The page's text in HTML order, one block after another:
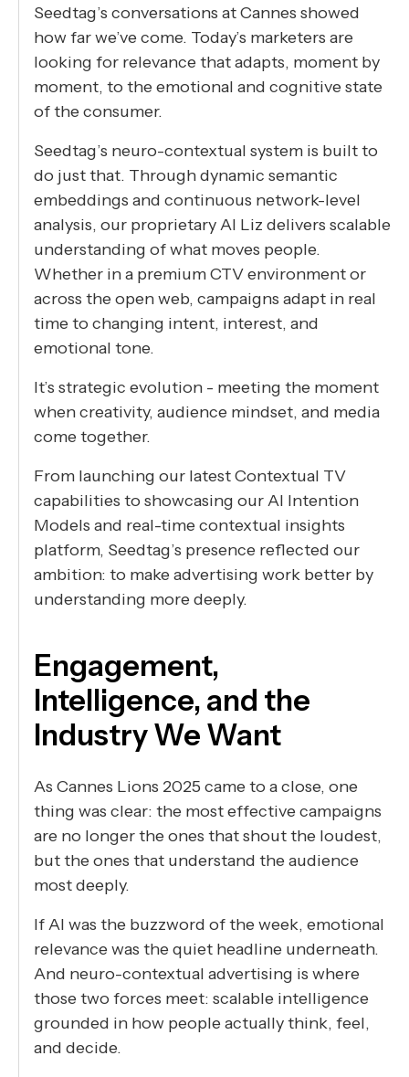
Seedtag’s conversations at Cannes showed
how far we’ve come. Today’s marketers are
looking for relevance that adapts, moment by
moment, to the emotional and cognitive state
of the consumer.
Seedtag’s neuro-contextual system is built to
do just that. Through dynamic semantic
embeddings and continuous network-level
analysis, our proprietary AI Liz delivers scalable
understanding of what moves people.
Whether in a premium CTV environment or
across the open web, campaigns adapt in real
time to changing intent, interest, and
emotional tone.
It’s strategic evolution - meeting the moment
when creativity, audience mindset, and media
come together.
From launching our latest Contextual TV
capabilities to showcasing our AI Intention
Models and real-time contextual insights
platform, Seedtag’s presence reflected our
ambition: to make advertising work better by
understanding more deeply.
Engagement,
Intelligence, and the
Industry We Want
As Cannes Lions 2025 came to a close, one
thing was clear: the most effective campaigns
are no longer the ones that shout the loudest,
but the ones that understand the audience
most deeply.
If AI was the buzzword of the week, emotional
relevance was the quiet headline underneath.
And neuro-contextual advertising is where
those two forces meet: scalable intelligence
grounded in how people actually think, feel,
and decide.